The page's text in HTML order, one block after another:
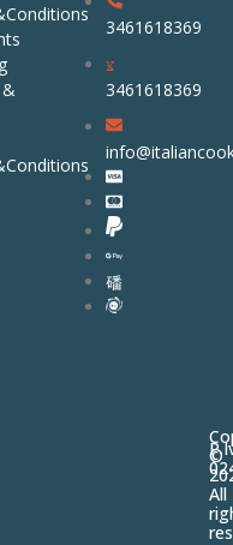
3461618369
3461618369
©
All